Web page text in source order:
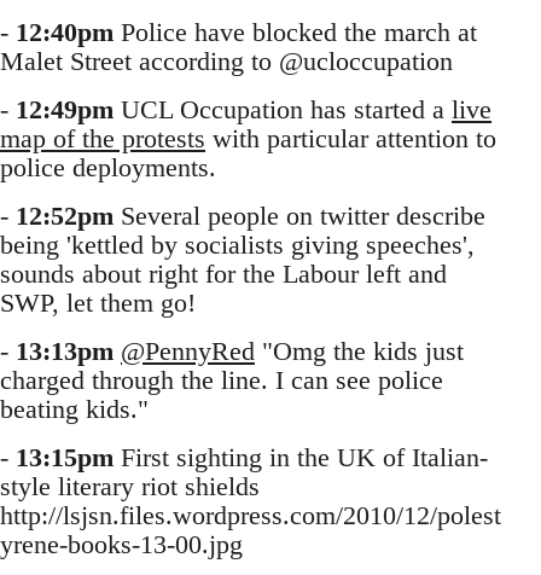
- 12:40pm Police have blocked the march at
Malet Street according to @ucloccupation
- 12:49pm UCL Occupation has started a live
map of the protests with particular attention to
police deployments.
- 12:52pm Several people on twitter describe
being 'kettled by socialists giving speeches',
sounds about right for the Labour left and
SWP, let them go!
- 13:13pm @PennyRed "Omg the kids just
charged through the line. I can see police
beating kids."
- 13:15pm First sighting in the UK of Italian-
style literary riot shields
http://lsjsn.files.wordpress.com/2010/12/polest
yrene-books-13-00.jpg